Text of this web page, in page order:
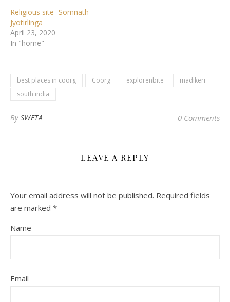
Religious site- Somnath
Jyotirlinga
April 23, 2020
In "home"
best places in coorg Coorg explorenbite
madikeri
south india
By SWETA 0 Comments
LEAVE A REPLY
Your email address will not be published. Required fields
are marked *
Name
Email